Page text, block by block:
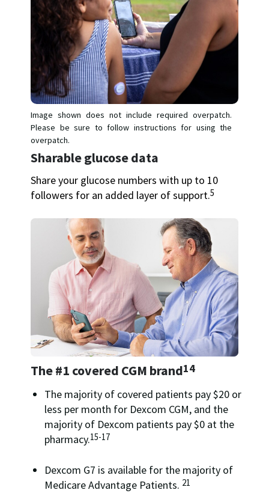
Sharable glucose data
Share your glucose numbers with up to 10
followers for an added layer of support.5
Image shown does not include required overpatch.
Please be sure to follow instructions for using the
overpatch.
The #1 covered CGM brand14
The majority of covered patients pay $20 or
less per month for Dexcom CGM, and the
majority of Dexcom patients pay $0 at the
pharmacy.15-17
Dexcom G7 is available for the majority of
Medicare Advantage Patients. 21